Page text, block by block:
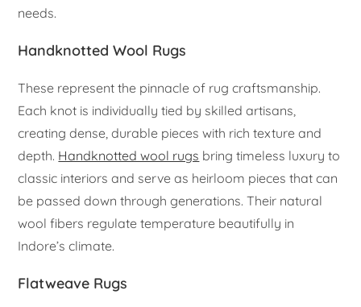
needs.
Handknotted Wool Rugs
These represent the pinnacle of rug craftsmanship.
Each knot is individually tied by skilled artisans,
creating dense, durable pieces with rich texture and
depth. Handknotted wool rugs bring timeless luxury to
classic interiors and serve as heirloom pieces that can
be passed down through generations. Their natural
wool fibers regulate temperature beautifully in
Indore’s climate.
Flatweave Rugs